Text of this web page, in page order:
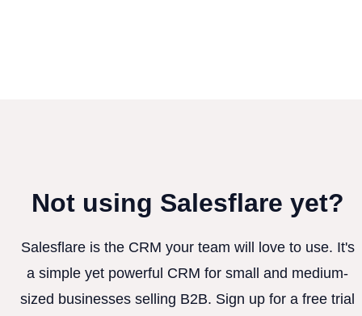
Not using Salesflare yet?
Salesflare is the CRM your team will love to use. It's
a simple yet powerful CRM for small and medium-
sized businesses selling B2B. Sign up for a free trial